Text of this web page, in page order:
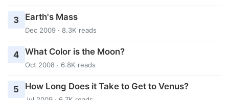
3 Earth's Mass
Dec 2009 · 8.3K reads
4 What Color is the Moon?
Oct 2008 · 6.8K reads
5 How Long Does it Take to Get to Venus?